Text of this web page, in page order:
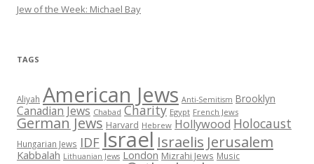
Jew of the Week: Michael Bay
TAGS
Aliyah American Jews Anti-Semitism Brooklyn
Canadian Jews Chabad Charity Egypt French Jews
German Jews Harvard Hebrew Hollywood Holocaust
Hungarian Jews IDF Israel Israelis Jerusalem
Kabbalah Lithuanian Jews London Mizrahi Jews Music